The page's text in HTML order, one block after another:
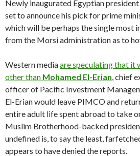
Newly inaugurated Egyptian
set to announce his pick for prime
which will be perhaps the single most
from the Morsi administration as to
Western mediaare speculating that it
other than Mohamed El-Erian, chief
officer of Pacific Investment
El-Erian would leave PIMCO and
entire adult life spent abroad to take
Muslim Brotherhood-backed
undefined is, to say the least,
appears to have denied the reports.